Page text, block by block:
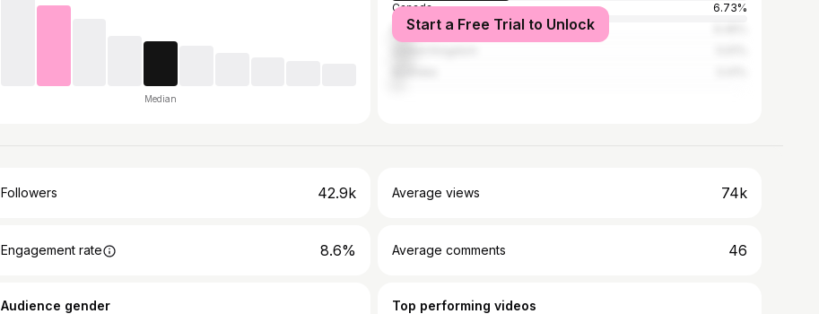
Median
Canada
6.73%
Mexico
Start a Free Trial to Unlock
Followers 42.9k Average views 74k
Engagement rate 8.6% Average comments 46
Audience gender Top performing videos